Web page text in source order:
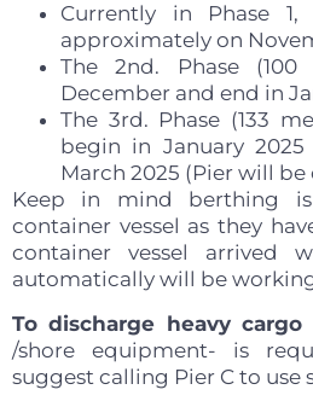
Currently in Phase
approximately on
The 2nd. Phase
December and end in
The 3rd. Phase (133
begin in January
March 2025 (Pier will
Keep in mind berthing
container vessel as they
container vessel arrived
automatically will be
To discharge heavy
/shore equipment- is
suggest calling Pier C to use